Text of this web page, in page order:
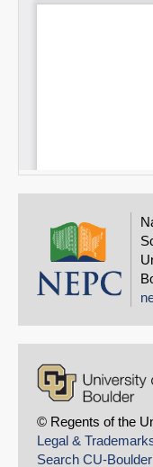
© Regents of the
Legal &
Search CU-Boulder